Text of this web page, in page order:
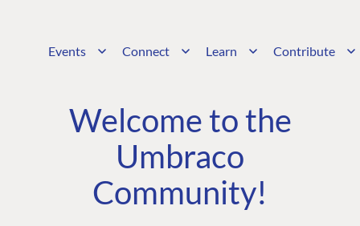
Events Connect Learn Contribute
Welcome to the
Umbraco
Community!